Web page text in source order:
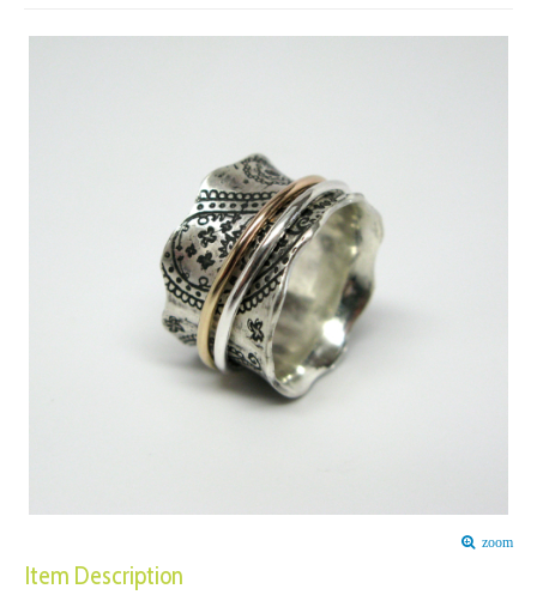
zoom
Item Description